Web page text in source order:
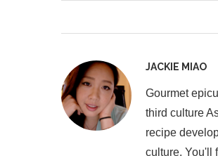
JACKIE MIAO
Gourmet
third culture
recipe
culture. You'll